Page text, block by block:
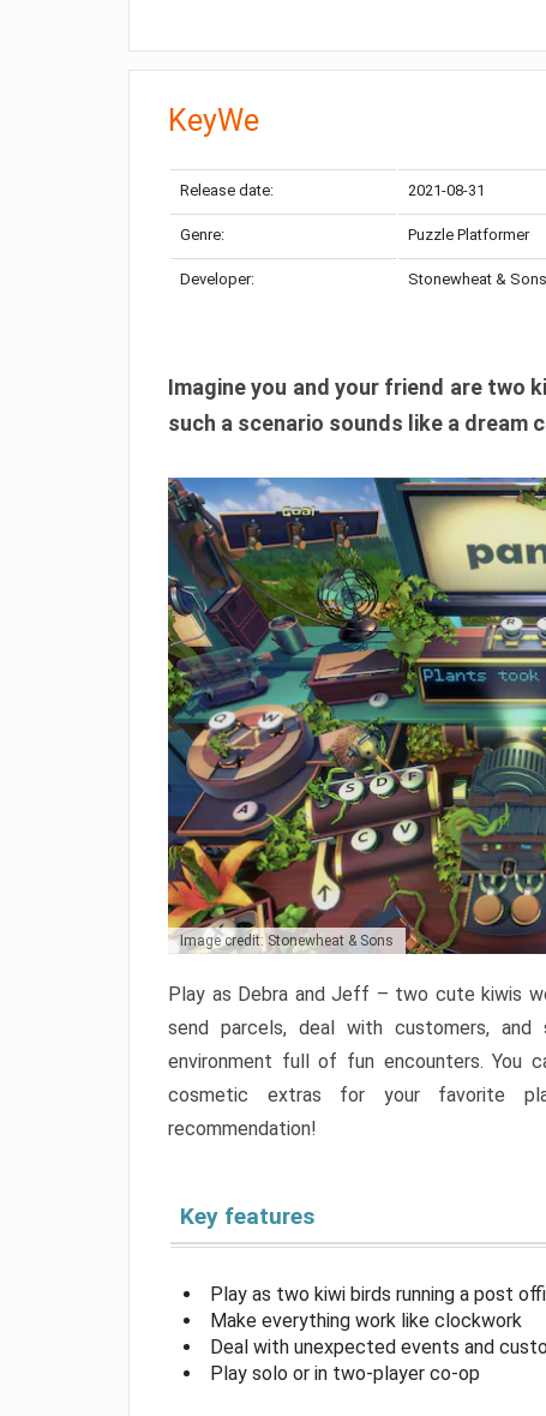
KeyWe
Release date: 2021-08-31
Genre: Puzzle Platformer
Developer: Stonewheat & Sons
Imagine you and your friend are two
such a scenario sounds like a dream
Image credit: Stonewheat & Sons
Play as Debra and Jeff – two cute kiwis
send parcels, deal with customers, and
environment full of fun encounters. You
cosmetic extras for your favorite
recommendation!
Key features
Play as two kiwi birds running a post
Make everything work like clockwork
Deal with unexpected events and
Play solo or in two-player co-op